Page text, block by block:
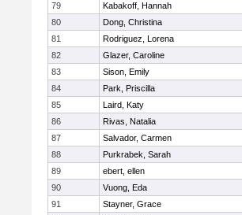
79
Kabakoff, Hannah
80
Dong, Christina
81
Rodriguez, Lorena
82
Glazer, Caroline
83
Sison, Emily
84
Park, Priscilla
85
Laird, Katy
86
Rivas, Natalia
87
Salvador, Carmen
88
Purkrabek, Sarah
89
ebert, ellen
90
Vuong, Eda
91
Stayner, Grace